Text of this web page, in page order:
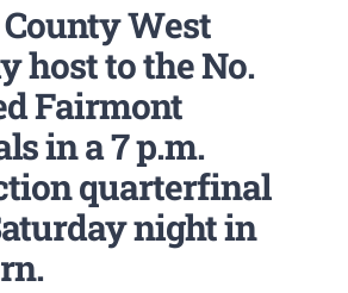
West
host to the No.
Fairmont
in a 7 p.m.
quarterfinal
night in